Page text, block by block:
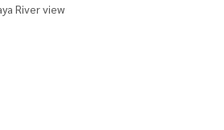
River view